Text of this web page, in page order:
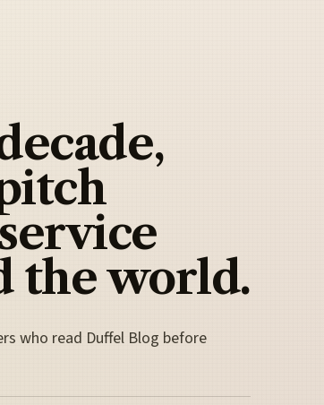
the world.
who read Duffel Blog before